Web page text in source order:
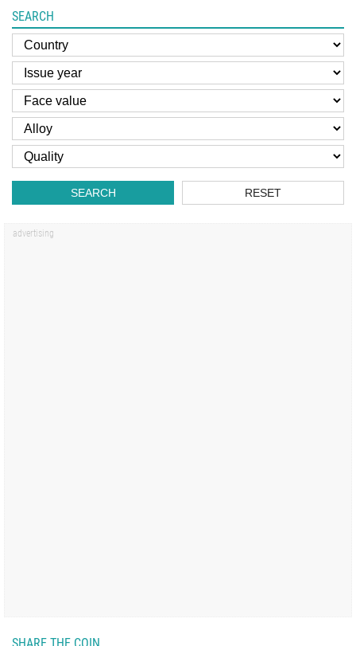
SEARCH
SEARCH RESET